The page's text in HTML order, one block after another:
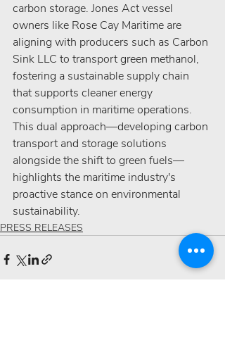
carbon storage. Jones Act vessel
owners like Rose Cay Maritime are
aligning with producers such as Carbon
Sink LLC to transport green methanol,
fostering a sustainable supply chain
that supports cleaner energy
consumption in maritime operations.
This dual approach—developing carbon
transport and storage solutions
alongside the shift to green fuels—
highlights the maritime industry's
proactive stance on environmental
sustainability.
PRESS RELEASES